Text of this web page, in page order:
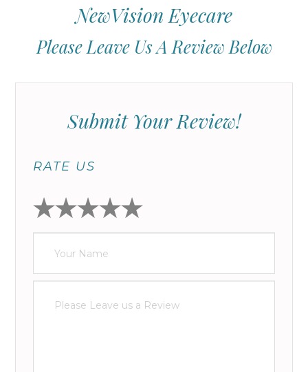
NewVision Eyecare
Please Leave Us A Review Below
Submit Your Review!
RATE US